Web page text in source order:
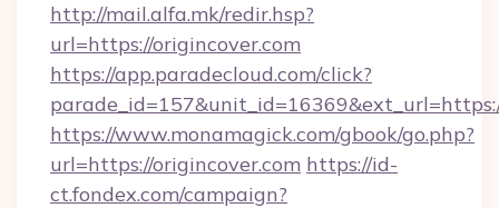
http://mail.alfa.mk/redir.hsp?
url=https://origincover.com
https://app.paradecloud.com/click?
https://www.monamagick.com/gbook/go.php?
url=https://origincover.com https://id-
ct.fondex.com/campaign?